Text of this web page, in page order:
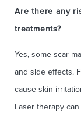
Are there any
treatments?
Yes, some scar
and side effects.
cause skin
Laser therapy